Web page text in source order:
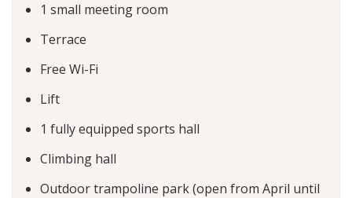
1 small meeting room
Terrace
Free Wi-Fi
Lift
1 fully equipped sports hall
Climbing hall
Outdoor trampoline park (open from April until